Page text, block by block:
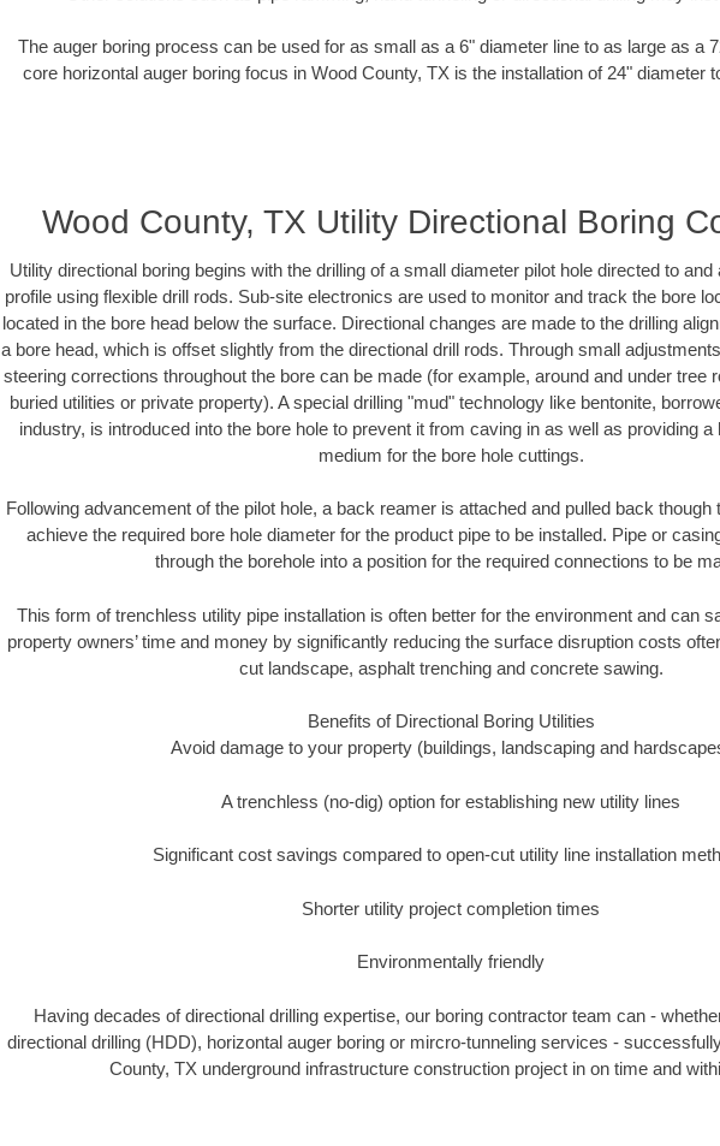
The auger boring process can be used for as small as a 6" diameter line to as large as a
core horizontal auger boring focus in Wood County, TX is the installation of 24" diameter
Wood County, TX Utility Directional Boring
Utility directional boring begins with the drilling of a small diameter pilot hole directed to
profile using flexible drill rods. Sub-site electronics are used to monitor and track the bore
located in the bore head below the surface. Directional changes are made to the drilling
a bore head, which is offset slightly from the directional drill rods. Through small
steering corrections throughout the bore can be made (for example, around and under tree
buried utilities or private property). A special drilling "mud" technology like bentonite,
industry, is introduced into the bore hole to prevent it from caving in as well as providing a
medium for the bore hole cuttings.
Following advancement of the pilot hole, a back reamer is attached and pulled back though
achieve the required bore hole diameter for the product pipe to be installed. Pipe or
through the borehole into a position for the required connections to be
This form of trenchless utility pipe installation is often better for the environment and can
property owners’ time and money by significantly reducing the surface disruption costs
cut landscape, asphalt trenching and concrete sawing.
Benefits of Directional Boring Utilities
Avoid damage to your property (buildings, landscaping and
A trenchless (no-dig) option for establishing new utility lines
Significant cost savings compared to open-cut utility line installation
Shorter utility project completion times
Environmentally friendly
Having decades of directional drilling expertise, our boring contractor team can -
directional drilling (HDD), horizontal auger boring or mircro-tunneling services -
County, TX underground infrastructure construction project in on time and